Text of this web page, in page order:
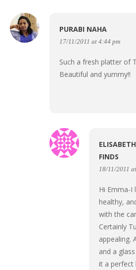
PURABI NAHA
17/11/2011 at 4:44 pm
Such a fresh platter of
Beautiful and yummy!!
FINDS
18/11/2011
Hi Emma-I
healthy,
with the
Certainly
appealing.
and a
it a perfect